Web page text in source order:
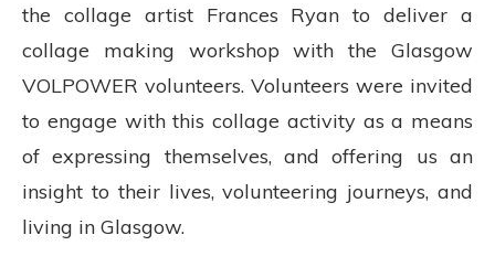
the collage artist Frances Ryan to deliver a
collage making workshop with the Glasgow
VOLPOWER volunteers. Volunteers were invited
to engage with this collage activity as a means
of expressing themselves, and offering us an
insight to their lives, volunteering journeys, and
living in Glasgow.